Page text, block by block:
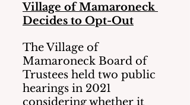
Village of Mamaroneck
Decides to Opt-Out
The Village of
Mamaroneck Board of
Trustees held two public
hearings in 2021
considering whether it